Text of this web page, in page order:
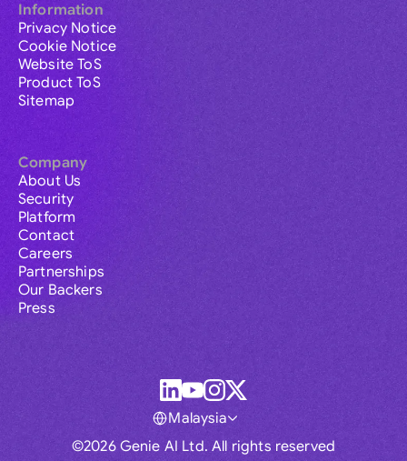
Information
Privacy Notice
Cookie Notice
Website ToS
Product ToS
Sitemap
Company
About Us
Security
Platform
Contact
Careers
Partnerships
Our Backers
Press
©2026 Genie AI Ltd. All rights reserved
Malaysia